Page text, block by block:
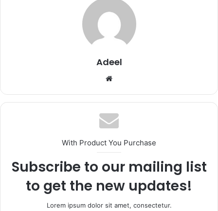
Adeel
Website
With Product You Purchase
Subscribe to our mailing list
to get the new updates!
Lorem ipsum dolor sit amet, consectetur.